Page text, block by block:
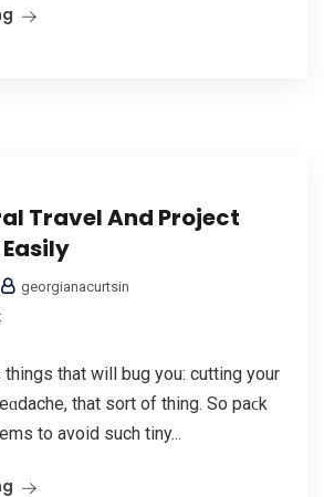
Travel And Project
georgianacurtsin
that will bug you: cutting your
that sort of thing. So pаϲk
to avoid such tiny...